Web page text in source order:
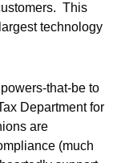
This
technology
that-be to
Department for
are
(much